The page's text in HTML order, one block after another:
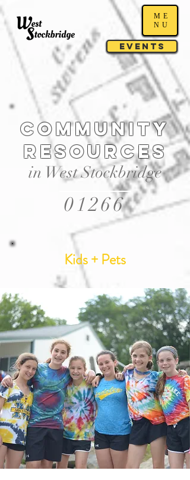
Events
ME
NU
Community
resources
in West Stockbridge
01266
Kids + Pets